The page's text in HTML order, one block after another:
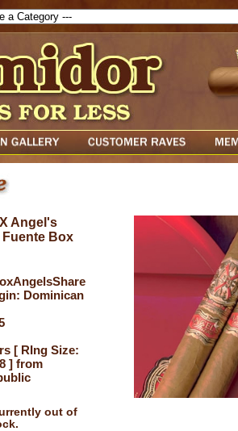
Angel's
Box
Dominican
[ RIng Size:
] from
out of